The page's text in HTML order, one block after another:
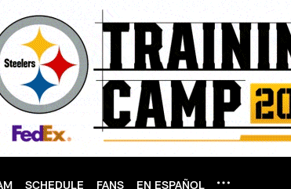
SCHEDULE FANS EN ESPAÑOL